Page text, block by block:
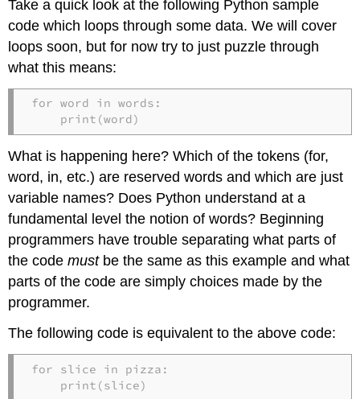
Take a quick look at the following Python sample
code which loops through some data. We will cover
loops soon, but for now try to just puzzle through
what this means:
for word in words:
    print(word)
What is happening here? Which of the tokens (for,
word, in, etc.) are reserved words and which are just
variable names? Does Python understand at a
fundamental level the notion of words? Beginning
programmers have trouble separating what parts of
the codemustbe the same as this example and what
parts of the code are simply choices made by the
programmer.
The following code is equivalent to the above code:
for slice in pizza:
    print(slice)